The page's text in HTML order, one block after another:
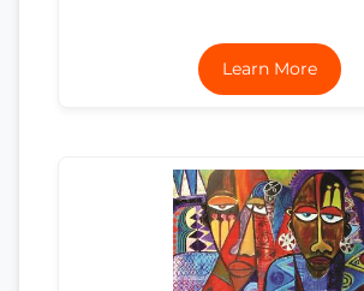
Learn More